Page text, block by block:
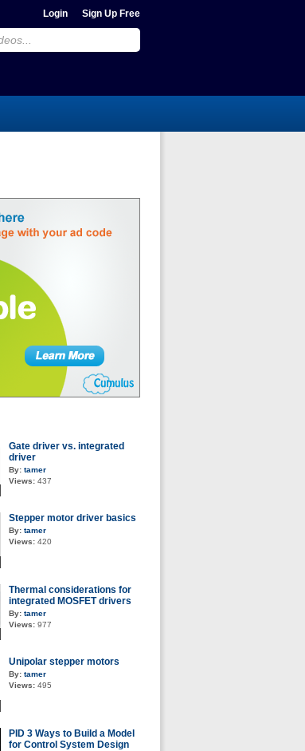
Login Sign Up Free
Gate driver vs. integrated
driver
By: tamer
Views: 437
Stepper motor driver basics
By: tamer
Views: 420
Thermal considerations for
integrated MOSFET drivers
By: tamer
Views: 977
Unipolar stepper motors
By: tamer
Views: 495
PID 3 Ways to Build a Model
for Control System Design